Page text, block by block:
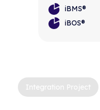
iBMS®
iBOS®
Integration Project